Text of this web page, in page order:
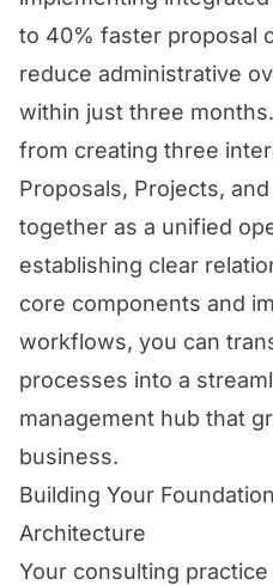
to 40% faster proposal
reduce administrative
within just three
from creating three
Proposals, Projects,
together as a unified
establishing clear
core components and
workflows, you can
processes into a
management hub that
business.
Building Your
Architecture
Your consulting